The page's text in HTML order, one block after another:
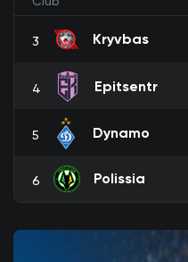
3 Kryvbas
4 Epitsentr
5 Dynamo
6 Polissia